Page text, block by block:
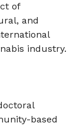
of
and
industry.
based